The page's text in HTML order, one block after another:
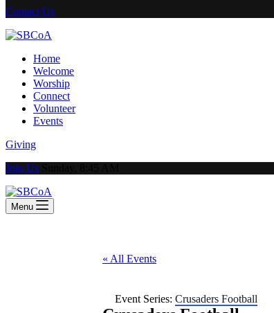
Contact Us
Home
Welcome
Worship
Connect
Volunteer
Events
Giving
Join Us
Menu
« All Events
Event Series: Crusaders Football